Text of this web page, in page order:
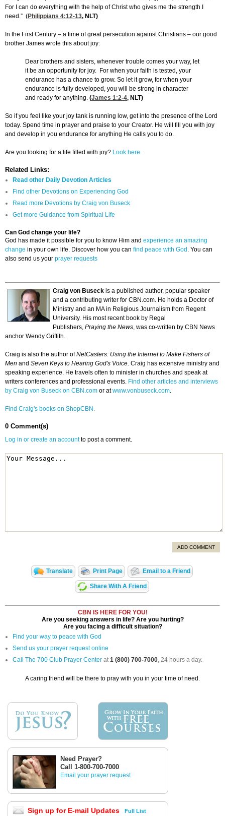
For I can do everything with the help of Christ who gives me the strength I
need.” (Philippians 4:12-13, NLT)
In the First Century – a time of great persecution against Christians – our good
brother James wrote this about joy:
Dear brothers and sisters, whenever trouble comes your way, let
it be an opportunity for joy. For when your faith is tested, your
endurance has a chance to grow. So let it grow, for when your
endurance is fully developed, you will be strong in character
and ready for anything. (James 1:2-4, NLT)
So if you feel like your joy tank is running low, get into the presence of the Lord
today. Spend time in prayer and praise to your Creator. He will fill you with joy
and develop in you endurance for anything He calls you to do.
Are you looking for a life filled with joy? Look here.
Related Links:
Read other Daily Devotion Articles
Find other Devotions on Experiencing God
Read more Devotions by Craig von Buseck
Get more Guidance from Spiritual Life
Can God change your life?
God has made it possible for you to know Him and experience an amazing
change in your own life. Discover how you can find peace with God . You can
also send us your prayer requests
Craig von Buseck is a published author, popular speaker
and a contributing writer for CBN.com. He holds a Doctor of
Ministry and an MA in Religious Journalism from Regent
University. His most recent book by Regal
Publishers, Praying the News, was co-written by CBN News
anchor Wendy Griffith.
Craig is also the author ofNetCasters: Using the Internet to Make Fishers of
Men and Seven Keys to Hearing God's Voice. Craig has extensive ministry and
speaking experience. He travels often to minister in churches and speak at
writers conferences and professional events. Find other articles and interviews
by Craig von Buseck on CBN.com or atwww.vonbuseck.com.
Find Craig's books on ShopCBN.
0 Comment(s)
Log in or create an accountto post a comment.
ADD COMMENT
Translate Print Page Email to a Friend
Share With A Friend
CBN IS HERE FOR YOU!
Are you seeking answers in life? Are you hurting?
Are you facing a difficult situation?
Find your way to peace with God
Send us your prayer request online
Call The 700 Club Prayer Center at1 (800) 700-7000, 24 hours a day.
A caring friend will be there to pray with you in your time of need.
Need Prayer?
Call 1-800-700-7000
Email your prayer request
Sign up for E-mail Updates Full List